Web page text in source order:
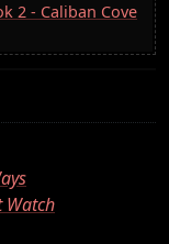
2 - Caliban Cove
Watch